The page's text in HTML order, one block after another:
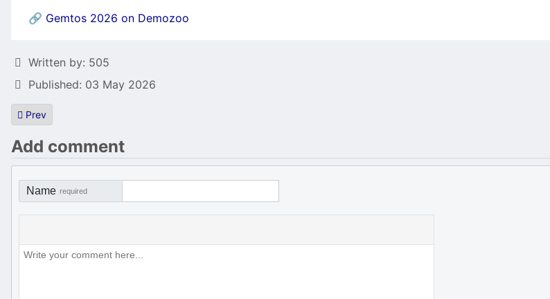
🔗 Gemtos 2026 on Demozoo
Details
Written by: 505
Published: 03 May 2026
Previous article: Miracle Boy in Dragon Land Released!
Prev
Add comment
Name required